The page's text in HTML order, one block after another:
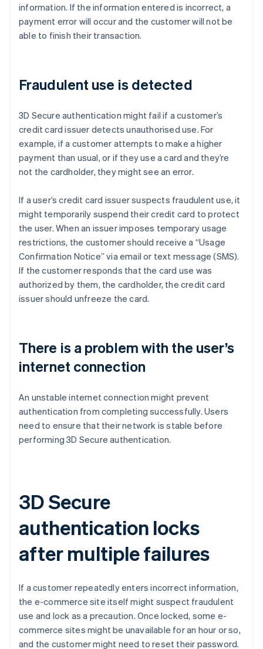
information. If the information entered is incorrect, a
payment error will occur and the customer will not be
able to finish their transaction.
Fraudulent use is detected
3D Secure authentication might fail if a customer’s
credit card issuer detects unauthorised use. For
example, if a customer attempts to make a higher
payment than usual, or if they use a card and they’re
not the cardholder, they might see an error.
If a user’s credit card issuer suspects fraudulent use, it
might temporarily suspend their credit card to protect
the user. When an issuer imposes temporary usage
restrictions, the customer should receive a “Usage
Confirmation Notice” via email or text message (SMS).
If the customer responds that the card use was
authorized by them, the cardholder, the credit card
issuer should unfreeze the card.
There is a problem with the user’s
internet connection
An unstable internet connection might prevent
authentication from completing successfully. Users
need to ensure that their network is stable before
performing 3D Secure authentication.
3D Secure
authentication locks
after multiple failures
If a customer repeatedly enters incorrect information,
the e-commerce site itself might suspect fraudulent
use and lock as a precaution. Once locked, some e-
commerce sites might be unavailable for an hour or so,
and the customer might need to reset their password.